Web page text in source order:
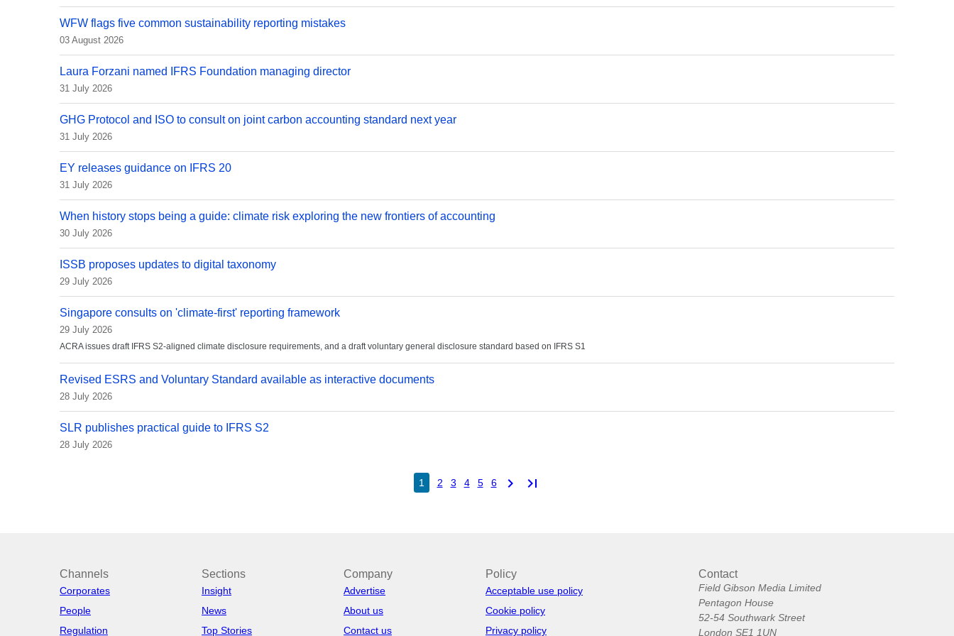
WFW flags five common sustainability reporting mistakes
03 August 2026
Laura Forzani named IFRS Foundation managing director
31 July 2026
GHG Protocol and ISO to consult on joint carbon accounting standard next year
31 July 2026
EY releases guidance on IFRS 20
31 July 2026
When history stops being a guide: climate risk exploring the new frontiers of accounting
30 July 2026
ISSB proposes updates to digital taxonomy
29 July 2026
Singapore consults on 'climate-first' reporting framework
29 July 2026
ACRA issues draft IFRS S2-aligned climate disclosure requirements, and a draft voluntary general disclosure standard based on IFRS S1
Revised ESRS and Voluntary Standard available as interactive documents
28 July 2026
SLR publishes practical guide to IFRS S2
28 July 2026
1 2 3 4 5 6 chevron_right last_page
Channels
Corporates
People
Regulation
Sections
Insight
News
Top Stories
Company
Advertise
About us
Contact us
Policy
Acceptable use policy
Cookie policy
Privacy policy
Contact
Field Gibson Media Limited
Pentagon House
52-54 Southwark Street
London SE1 1UN